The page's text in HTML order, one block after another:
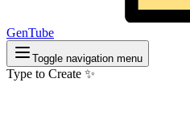
GenTube
Toggle navigation menu
Type to Create ✨